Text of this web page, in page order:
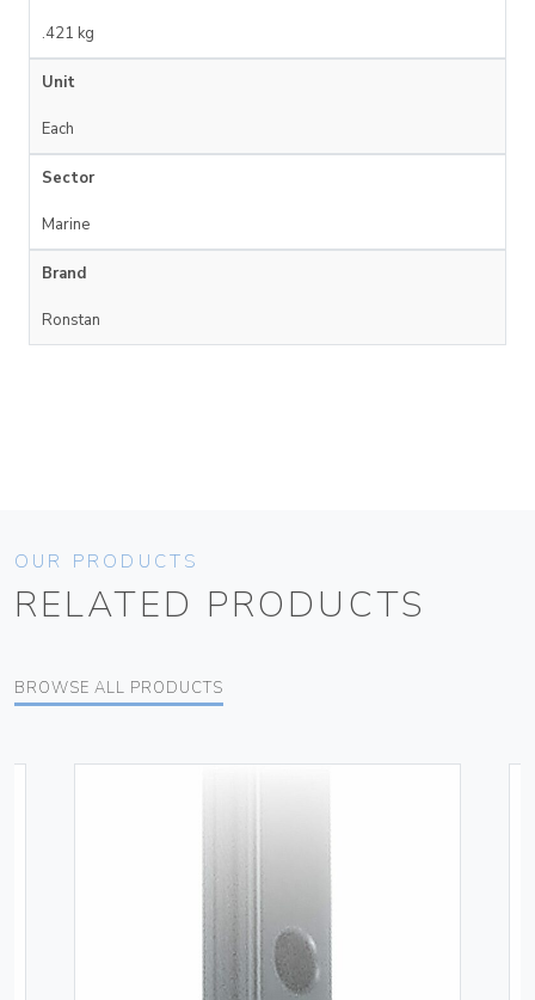
.421 kg
Unit
Each
Sector
Marine
Brand
Ronstan
OUR PRODUCTS
RELATED PRODUCTS
BROWSE ALL PRODUCTS